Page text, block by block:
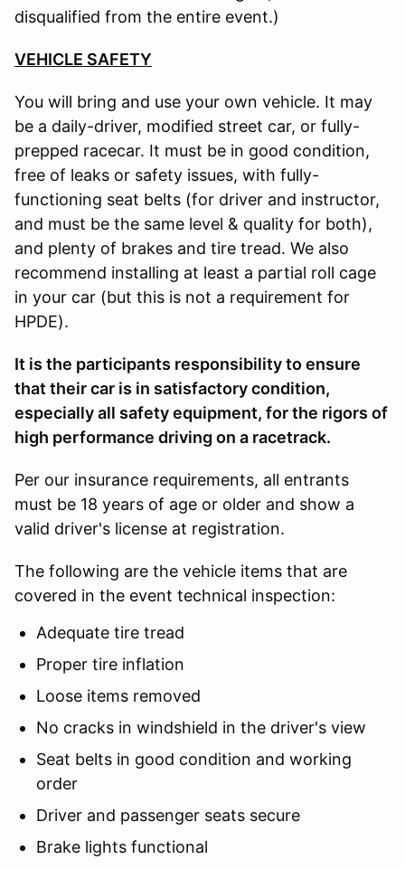
disqualified from the entire event.)
VEHICLE SAFETY
You will bring and use your own vehicle. It may
be a daily-driver, modified street car, or fully-
prepped racecar. It must be in good condition,
free of leaks or safety issues, with fully-
functioning seat belts (for driver and instructor,
and must be the same level & quality for both),
and plenty of brakes and tire tread. We also
recommend installing at least a partial roll cage
in your car (but this is not a requirement for
HPDE).
It is the participants responsibility to ensure
that their car is in satisfactory condition,
especially all safety equipment, for the rigors of
high performance driving on a racetrack.
Per our insurance requirements, all entrants
must be 18 years of age or older and show a
valid driver's license at registration.
The following are the vehicle items that are
covered in the event technical inspection:
Adequate tire tread
Proper tire inflation
Loose items removed
No cracks in windshield in the driver's view
Seat belts in good condition and working
order
Driver and passenger seats secure
Brake lights functional